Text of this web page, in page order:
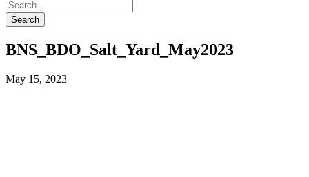
BNS_BDO_Salt_Yard_May2023
May 15, 2023